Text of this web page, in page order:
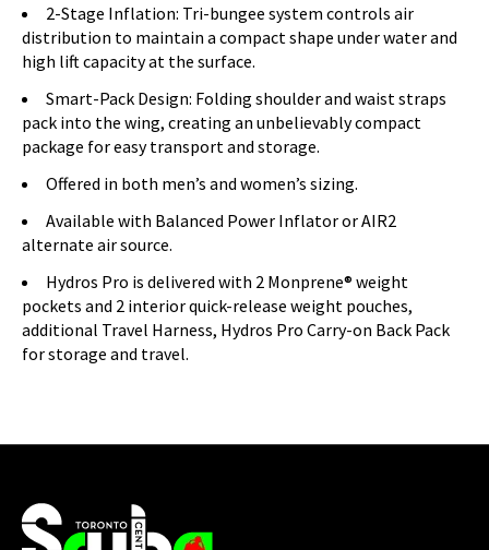
2-Stage Inflation: Tri-bungee system controls air
distribution to maintain a compact shape under water and
high lift capacity at the surface.
Smart-Pack Design: Folding shoulder and waist straps
pack into the wing, creating an unbelievably compact
package for easy transport and storage.
Offered in both men’s and women’s sizing.
Available with Balanced Power Inflator or AIR2
alternate air source.
Hydros Pro is delivered with 2 Monprene® weight
pockets and 2 interior quick-release weight pouches,
additional Travel Harness, Hydros Pro Carry-on Back Pack
for storage and travel.